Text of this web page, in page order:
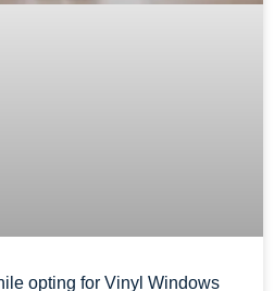
opting for Vinyl Windows